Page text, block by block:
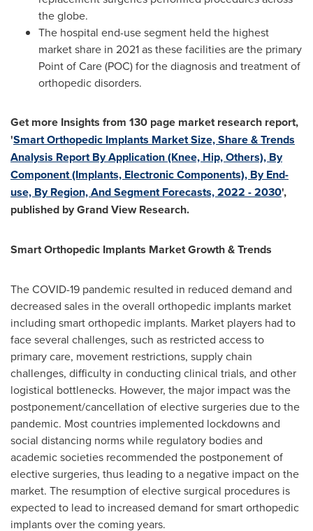
the globe.
The hospital end-use segment held the highest
market share in 2021 as these facilities are the primary
Point of Care (POC) for the diagnosis and treatment of
orthopedic disorders.
Get more Insights from 130 page market research report,
'Smart Orthopedic Implants Market Size, Share & Trends
Analysis Report By Application (Knee, Hip, Others), By
Component (Implants, Electronic Components), By End-
use, By Region, And Segment Forecasts, 2022 - 2030',
published by Grand View Research.
Smart Orthopedic Implants Market Growth & Trends
The COVID-19 pandemic resulted in reduced demand and
decreased sales in the overall orthopedic implants market
including smart orthopedic implants. Market players had to
face several challenges, such as restricted access to
primary care, movement restrictions, supply chain
challenges, difficulty in conducting clinical trials, and other
logistical bottlenecks. However, the major impact was the
postponement/cancellation of elective surgeries due to the
pandemic. Most countries implemented lockdowns and
social distancing norms while regulatory bodies and
academic societies recommended the postponement of
elective surgeries, thus leading to a negative impact on the
market. The resumption of elective surgical procedures is
expected to lead to increased demand for smart orthopedic
implants over the coming years.